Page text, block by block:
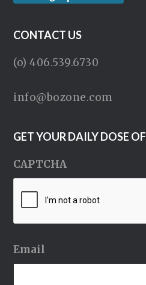
CONTACT US
(o) 406.539.6730
info@bozone.com
GET YOUR DAILY DOSE
CAPTCHA
Email